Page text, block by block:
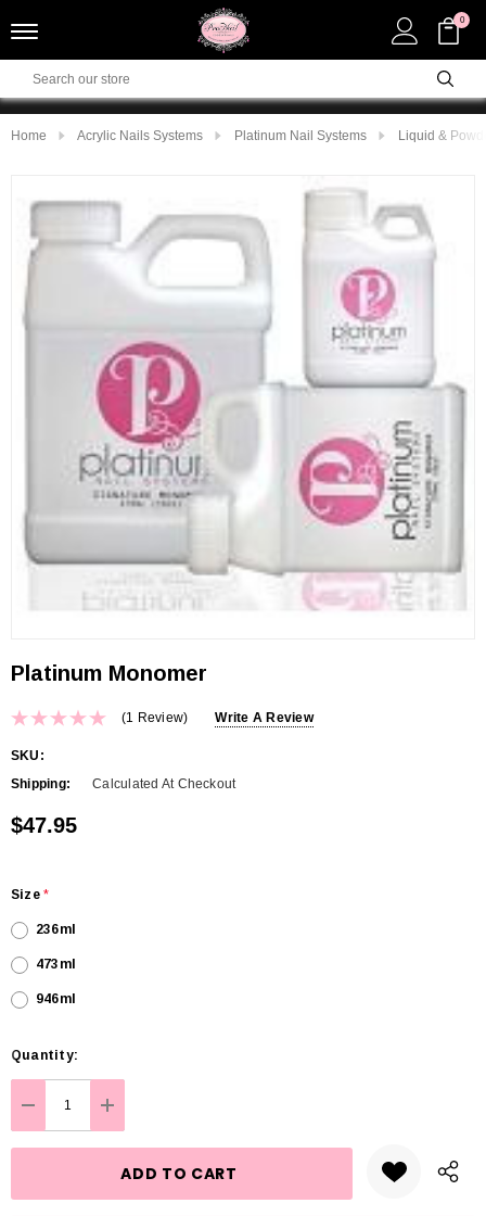
0
Home Acrylic Nails Systems Platinum Nail Systems Liquid &
Platinum Monomer
(1 Review) Write A Review
SKU:
Shipping:
Calculated At Checkout
$47.95
Size *
236ml
473ml
946ml
Hurry
up!
Current
stock:
Quantity:
DECREASE QUANTITY:
INCREASE QUANTITY: